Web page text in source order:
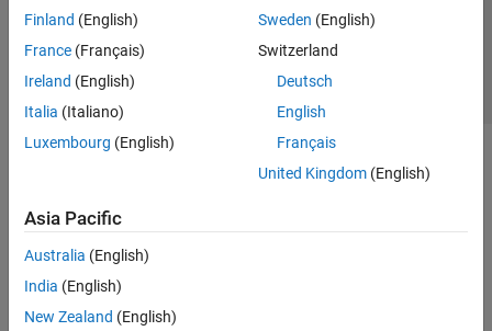
Finland (English)
France (Français)
Ireland (English)
Italia (Italiano)
Luxembourg (English)
Sweden (English)
Switzerland
Deutsch
English
Français
United Kingdom(English)
Asia Pacific
Australia (English)
India (English)
New Zealand (English)